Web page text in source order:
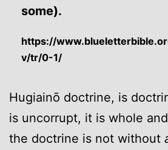
some).
https://
v/tr/0-1/
Hugiainō doctrine, is
is uncorrupt, it is whole
the doctrine is not without